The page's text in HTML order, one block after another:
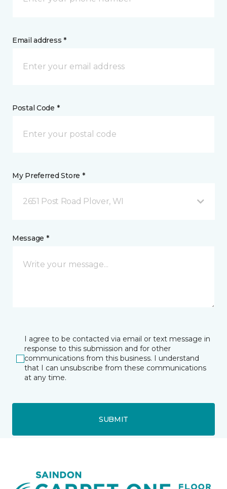
Email address *
Postal Code *
My Preferred Store *
2651 Post Road Plover, WI
Message *
I agree to be contacted via email or text message in
response to this submission and for other
communications from this business. I understand
that I can unsubscribe from these communications
at any time.
SUBMIT